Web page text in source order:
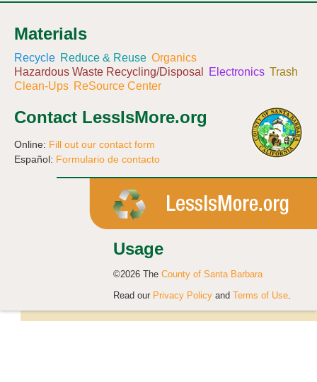
Materials
Recycle Reduce & Reuse Organics
Hazardous Waste Recycling/Disposal
Electronics Trash
Clean-Ups ReSource Center
Contact LessIsMore.org
Online: Fill out our contact form
Español: Formulario de contacto
Usage
©2026 The County of Santa Barbara
Read our Privacy Policy and Terms of Use